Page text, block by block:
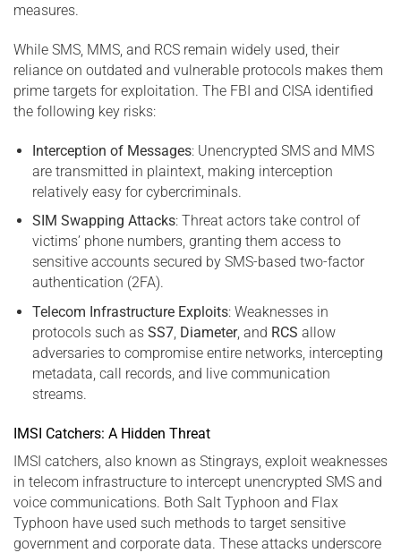
measures.
While SMS, MMS, and RCS remain widely used, their
reliance on outdated and vulnerable protocols makes them
prime targets for exploitation. The FBI and CISA identified
the following key risks:
Interception of Messages: Unencrypted SMS and MMS
are transmitted in plaintext, making interception
relatively easy for cybercriminals.
SIM Swapping Attacks: Threat actors take control of
victims’ phone numbers, granting them access to
sensitive accounts secured by SMS-based two-factor
authentication (2FA).
Telecom Infrastructure Exploits: Weaknesses in
protocols such as SS7, Diameter, and RCS allow
adversaries to compromise entire networks, intercepting
metadata, call records, and live communication
streams.
IMSI Catchers: A Hidden Threat
IMSI catchers, also known as Stingrays, exploit weaknesses
in telecom infrastructure to intercept unencrypted SMS and
voice communications. Both Salt Typhoon and Flax
Typhoon have used such methods to target sensitive
government and corporate data. These attacks underscore